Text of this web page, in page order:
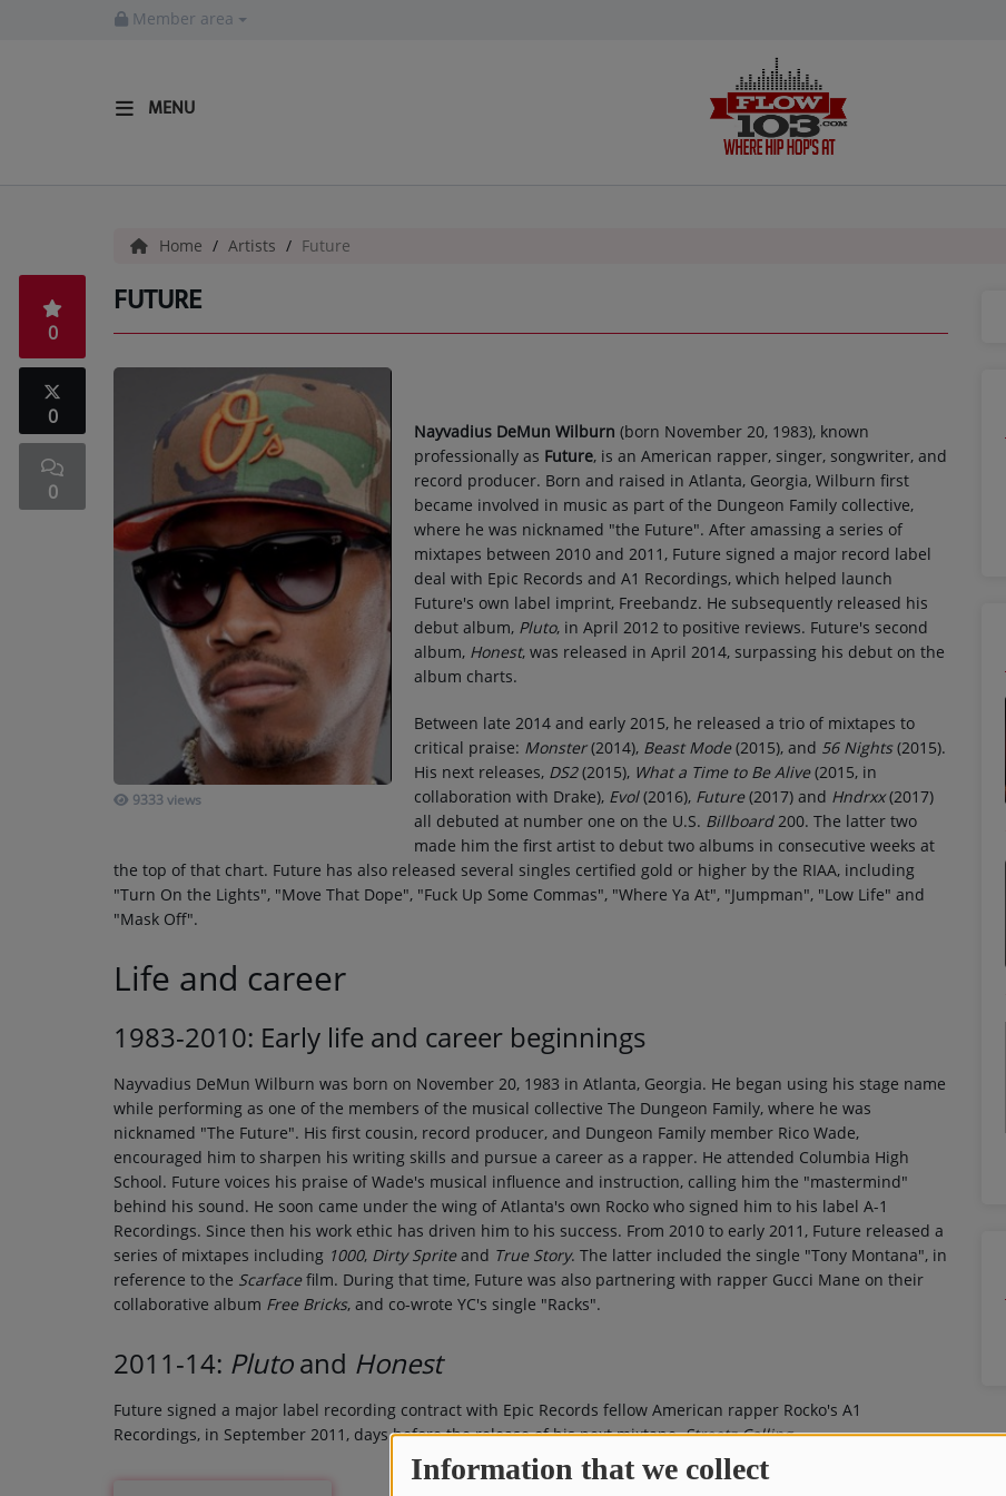
Information that we collect
Member area
MENU
MORE WAYS TO LISTEN
HIP HOP NEWS
Music
RECENTLY PLAYED
SUBMIT YOUR MUSIC
REQUEST A SONG
ADVERTISE WITH US
Home Artists Future
FUTURE
0
0
0
9333 views
Nayvadius DeMun Wilburn (born November 20, 1983), known
professionally as Future, is an American rapper, singer, songwriter, and
record producer. Born and raised in Atlanta, Georgia, Wilburn first
became involved in music as part of the Dungeon Family collective,
where he was nicknamed "the Future". After amassing a series of
mixtapes between 2010 and 2011, Future signed a major record label
deal with Epic Records and A1 Recordings, which helped launch
Future's own label imprint, Freebandz. He subsequently released his
debut album, Pluto, in April 2012 to positive reviews. Future's second
album, Honest, was released in April 2014, surpassing his debut on the
album charts.
Between late 2014 and early 2015, he released a trio of mixtapes to
critical praise: Monster(2014), Beast Mode(2015), and 56 Nights(2015).
His next releases, DS2(2015), What a Time to Be Alive(2015, in
collaboration with Drake), Evol(2016), Future(2017) and Hndrxx(2017)
all debuted at number one on the U.S. Billboard200. The latter two
made him the first artist to debut two albums in consecutive weeks at
the top of that chart. Future has also released several singles certified gold or higher by the RIAA, including
"Turn On the Lights", "Move That Dope", "Fuck Up Some Commas", "Where Ya At", "Jumpman", "Low Life" and
"Mask Off".
Life and career
1983-2010: Early life and career beginnings
Nayvadius DeMun Wilburn was born on November 20, 1983 in Atlanta, Georgia. He began using his stage name
while performing as one of the members of the musical collective The Dungeon Family, where he was
nicknamed "The Future". His first cousin, record producer, and Dungeon Family member Rico Wade,
encouraged him to sharpen his writing skills and pursue a career as a rapper. He attended Columbia High
School. Future voices his praise of Wade's musical influence and instruction, calling him the "mastermind"
behind his sound. He soon came under the wing of Atlanta's own Rocko who signed him to his label A-1
Recordings. Since then his work ethic has driven him to his success. From 2010 to early 2011, Future released a
series of mixtapes including 1000, Dirty Spriteand True Story. The latter included the single "Tony Montana", in
reference to the Scarfacefilm. During that time, Future was also partnering with rapper Gucci Mane on their
collaborative album Free Bricks, and co-wrote YC's single "Racks".
2011-14: Plutoand Honest
Future signed a major label recording contract with Epic Records fellow American rapper Rocko's A1
Recordings, in September 2011, days before the release of his next mixtape,Streetz Calling.